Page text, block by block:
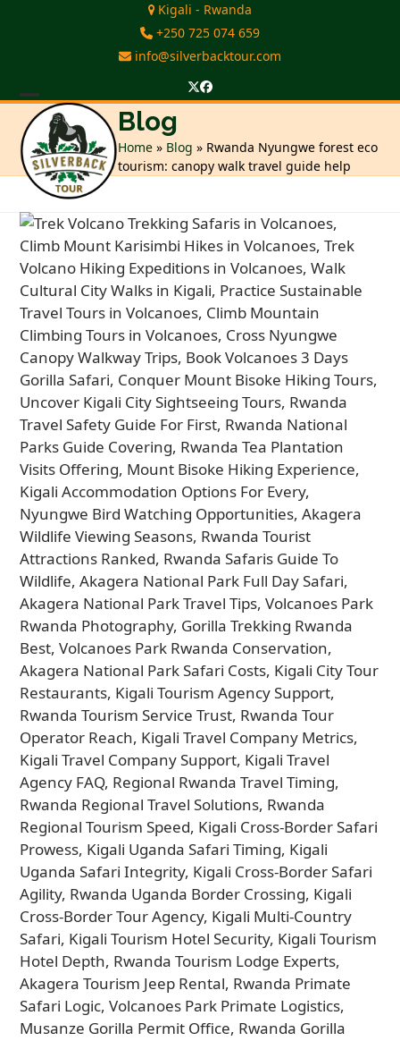
Kigali - Rwanda
+250 725 074 659
info@silverbacktour.com
Twitter
Facebook
Open
mobile
menu
Close
mobile
menu
Blog
Home » Blog » Rwanda Nyungwe forest eco
tourism: canopy walk travel guide help